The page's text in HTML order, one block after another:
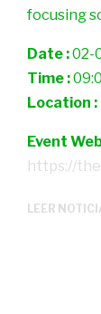
focusing
Date :02-
Time :
Location :
Event
https://
LEER